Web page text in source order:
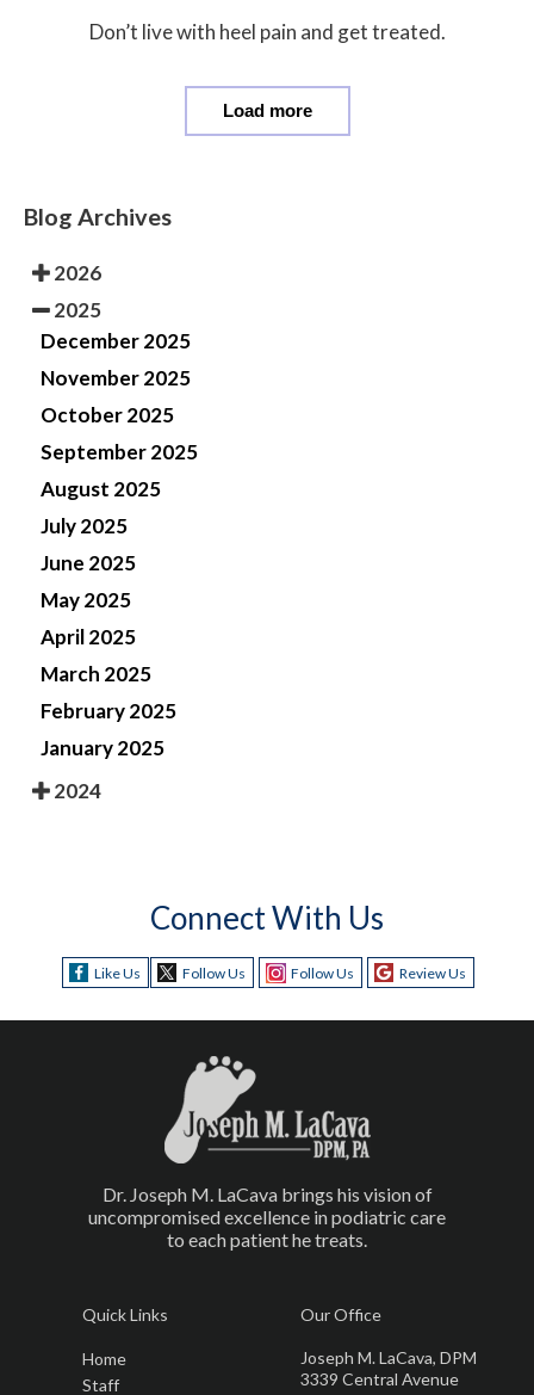
Don’t live with heel pain and get treated.
Load more
Blog Archives
2026
2025
December 2025
November 2025
October 2025
September 2025
August 2025
July 2025
June 2025
May 2025
April 2025
March 2025
February 2025
January 2025
2024
Connect With Us
Like Us Follow Us Follow Us Review Us
Dr. Joseph M. LaCava brings his vision of
uncompromised excellence in podiatric care
to each patient he treats.
Quick Links
Home
Staff
Our Office
Joseph M. LaCava, DPM
3339 Central Avenue